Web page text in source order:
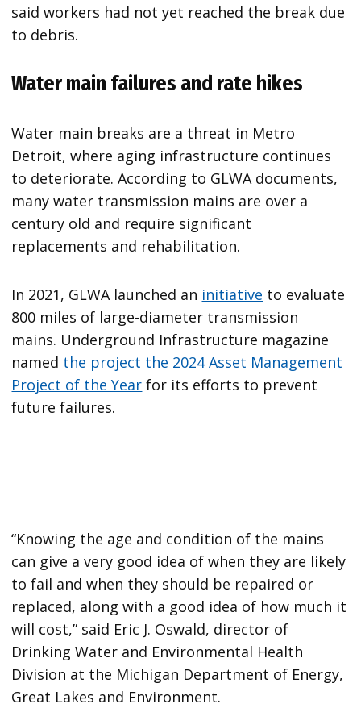
said workers had not yet reached the break due
to debris.
Water main failures and rate hikes
Water main breaks are a threat in Metro
Detroit, where aging infrastructure continues
to deteriorate. According to GLWA documents,
many water transmission mains are over a
century old and require significant
replacements and rehabilitation.
In 2021, GLWA launched an initiative to evaluate
800 miles of large-diameter transmission
mains. Underground Infrastructure magazine
named the project the 2024 Asset Management
Project of the Year for its efforts to prevent
future failures.
“Knowing the age and condition of the mains
can give a very good idea of when they are likely
to fail and when they should be repaired or
replaced, along with a good idea of how much it
will cost,” said Eric J. Oswald, director of
Drinking Water and Environmental Health
Division at the Michigan Department of Energy,
Great Lakes and Environment.